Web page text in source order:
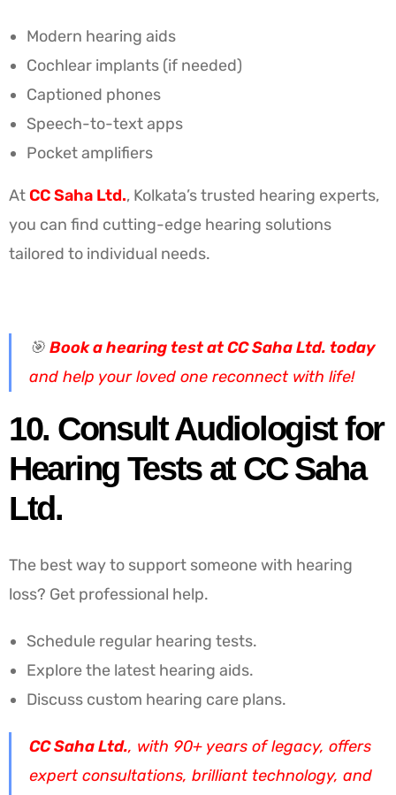
Modern hearing aids
Cochlear implants (if needed)
Captioned phones
Speech-to-text apps
Pocket amplifiers
At CC Saha Ltd., Kolkata’s trusted hearing experts,
you can find cutting-edge hearing solutions
tailored to individual needs.
🎯 Book a hearing test at CC Saha Ltd. today
and help your loved one reconnect with life!
10. Consult Audiologist for
Hearing Tests at CC Saha
Ltd.
The best way to support someone with hearing
loss? Get professional help.
Schedule regular hearing tests.
Explore the latest hearing aids.
Discuss custom hearing care plans.
CC Saha Ltd., with 90+ years of legacy, offers
expert consultations, brilliant technology, and